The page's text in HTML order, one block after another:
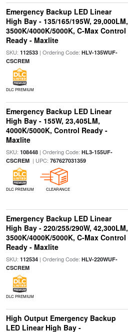
Emergency Backup LED Linear
High Bay - 135/165/195W, 29,000LM,
3500K/4000K/5000K, C-Max Control
Ready - Maxlite
SKU: 112533| Ordering Code: HLV-135WUF-
CSCREM
DLC PREMIUM
Emergency Backup LED Linear
High Bay - 155W, 23,405LM,
4000K/5000K, Control Ready -
Maxlite
SKU: 108448| Ordering Code: HL3-155UF-
CSCREM| UPC: 767627031359
DLC PREMIUM CLEARANCE
Emergency Backup LED Linear
High Bay - 220/255/290W, 42,300LM,
3500K/4000K/5000K, C-Max Control
Ready - Maxlite
SKU: 112534| Ordering Code: HLV-220WUF-
CSCREM
DLC PREMIUM
High Output Emergency Backup
LED Linear High Bay -